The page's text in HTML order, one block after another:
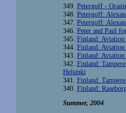
349. Petergoff -
348. Petergoff:
347. Petergoff:
346. Peter and Paul
345. Finland: Aviation
344. Finland: Aviation
343. Finland: Aviation
342. Finland:
Helsinki
341. Finland:
340. Finland:
Summer, 2004